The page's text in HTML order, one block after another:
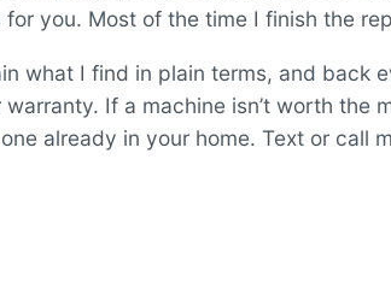
you. Most of the time I finish the
what I find in plain terms, and back
If a machine isn’t worth the
already in your home. Text or call